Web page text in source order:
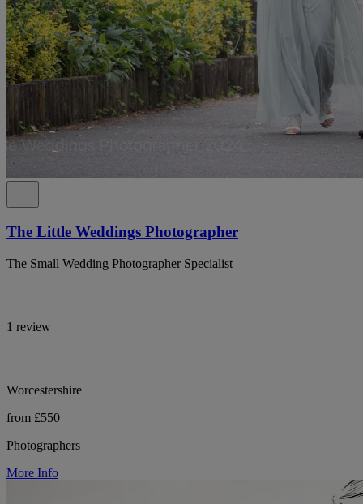
The Little Weddings Photographer
The Small Wedding Photographer Specialist
1 review
Worcestershire
from £550
Photographers
More Info